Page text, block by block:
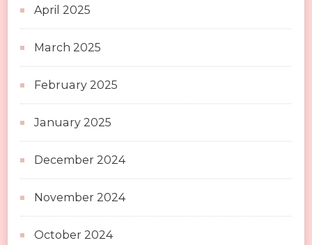
April 2025
March 2025
February 2025
January 2025
December 2024
November 2024
October 2024